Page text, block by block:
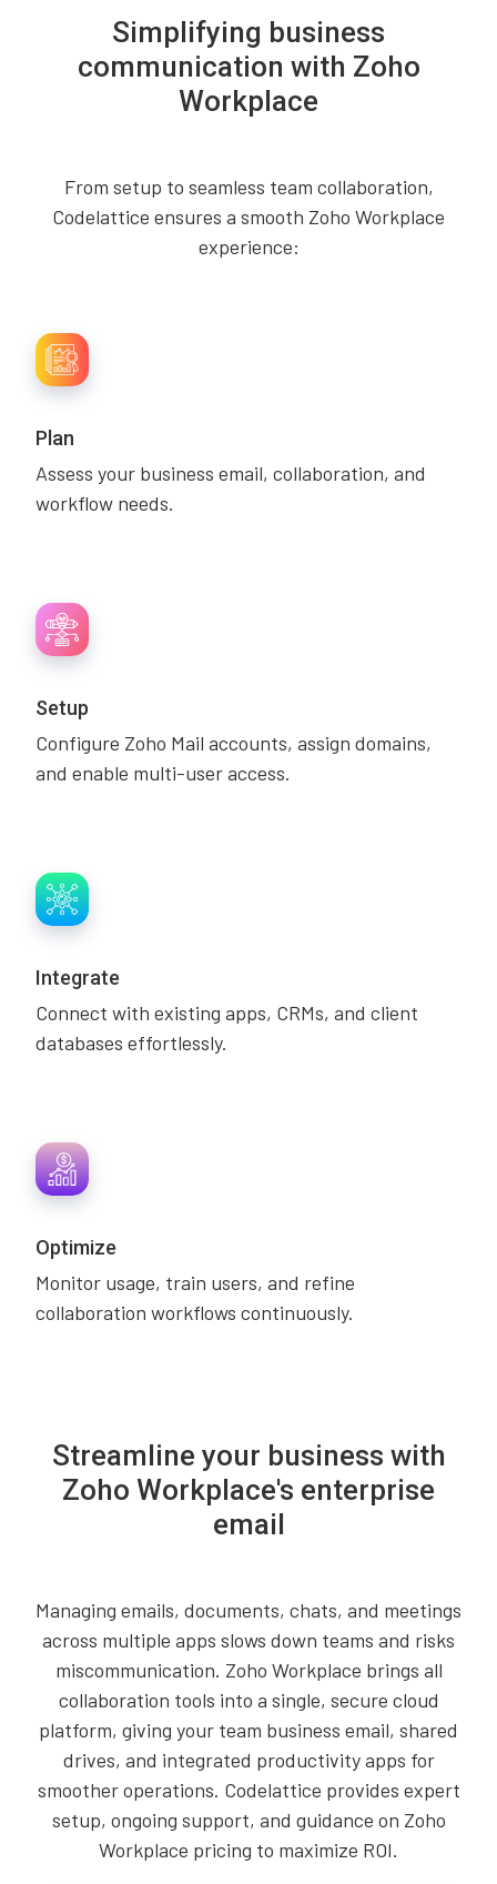
Simplifying business
communication with Zoho
Workplace
From setup to seamless team collaboration,
Codelattice ensures a smooth Zoho Workplace
experience:
Plan
Assess your business email, collaboration, and
workflow needs.
Setup
Configure Zoho Mail accounts, assign domains,
and enable multi-user access.
Integrate
Connect with existing apps, CRMs, and client
databases effortlessly.
Optimize
Monitor usage, train users, and refine
collaboration workflows continuously.
Streamline your business with
Zoho Workplace's enterprise
email
Managing emails, documents, chats, and meetings
across multiple apps slows down teams and risks
miscommunication. Zoho Workplace brings all
collaboration tools into a single, secure cloud
platform, giving your team business email, shared
drives, and integrated productivity apps for
smoother operations. Codelattice provides expert
setup, ongoing support, and guidance on Zoho
Workplace pricing to maximize ROI.